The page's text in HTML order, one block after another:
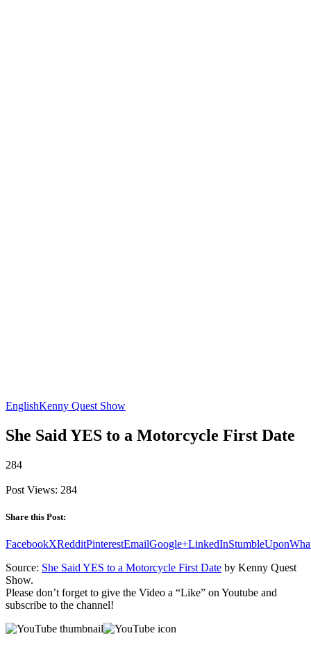
EnglishKenny Quest Show
She Said YES to a Motorcycle First Date
284
Post Views: 284
Share this Post:
FacebookXRedditPinterestEmailGoogle+LinkedInStumbleUpon
Source: She Said YES to a Motorcycle First Date by Kenny Quest
Show.
Please don’t forget to give the Video a “Like” on Youtube and
subscribe to the channel!